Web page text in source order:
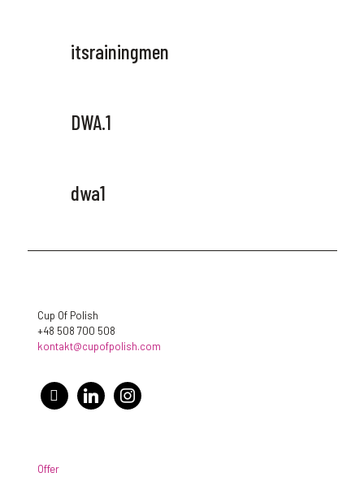
itsrainingmen
DWA.1
dwa1
Cup Of Polish
+48 508 700 508
kontakt@cupofpolish.com
facebooklinkedin instagram
Offer